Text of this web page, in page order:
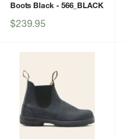
Boots Black - 566_BLACK
Sale
$239.95